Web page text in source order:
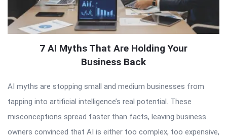
7 AI Myths That Are Holding Your
Business Back
AI myths are stopping small and medium businesses from
tapping into artificial intelligence’s real potential. These
misconceptions spread faster than facts, leaving business
owners convinced that AI is either too complex, too expensive,